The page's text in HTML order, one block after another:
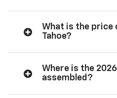
What is the price
Tahoe?
Where is the
assembled?